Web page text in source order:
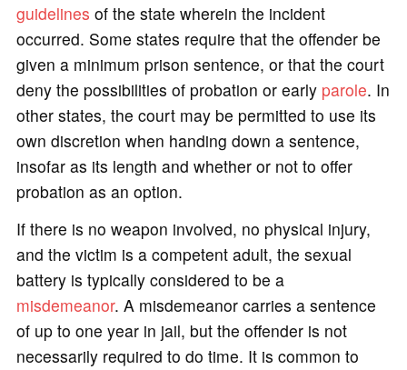
guidelines of the state wherein the incident
occurred. Some states require that the offender be
given a minimum prison sentence, or that the court
deny the possibilities of probation or early parole. In
other states, the court may be permitted to use its
own discretion when handing down a sentence,
insofar as its length and whether or not to offer
probation as an option.
If there is no weapon involved, no physical injury,
and the victim is a competent adult, the sexual
battery is typically considered to be a
misdemeanor. A misdemeanor carries a sentence
of up to one year in jail, but the offender is not
necessarily required to do time. It is common to